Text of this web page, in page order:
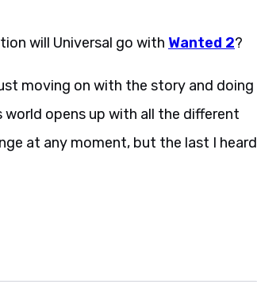
will Universal go with Wanted 2?
moving on with the story and doing
opens up with all the different
at any moment, but the last I heard